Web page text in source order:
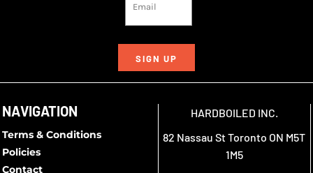
SIGN UP
NAVIGATION
Terms & Conditions
Policies
Contact
HARDBOILED INC.
82 Nassau St Toronto ON M5T
1M5